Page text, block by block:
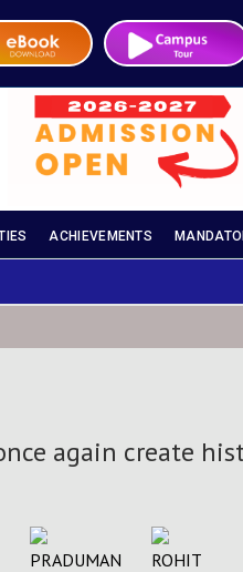
ACHIEVEMENTS
again create
PRADUMAN
ROHIT